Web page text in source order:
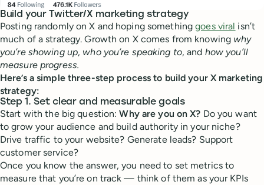
Build your Twitter/X marketing strategy
Posting randomly on X and hoping somethinggoes viral isn’t
much of a strategy. Growth on X comes from knowing why
you’re showing up, who you’re speaking to, and how you’ll
measure progress.
Here’s a simple three-step process to build your X marketing
strategy:
Step 1. Set clear and measurable goals
Start with the big question:Why are you on X? Do you want
to grow your audience and build authority in your niche?
Drive traffic to your website? Generate leads? Support
customer service?
Once you know the answer, you need to set metrics to
measure that you’re on track — think of them as your KPIs